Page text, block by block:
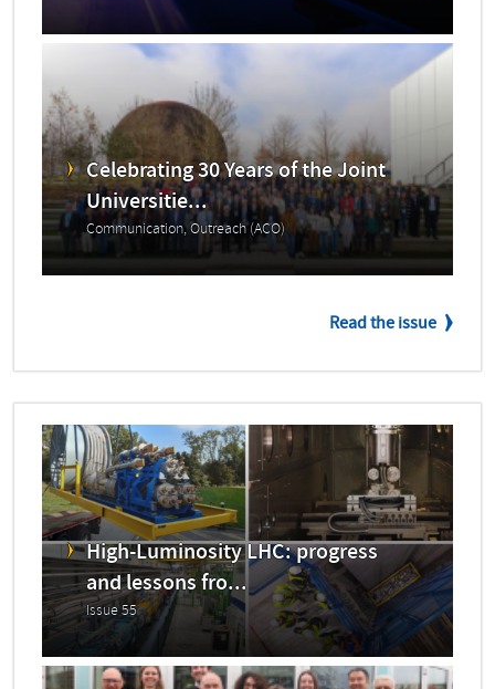
Celebrating 30 Years of the Joint
Universitie...
Communication, Outreach (ACO)
Read the issue
High-Luminosity LHC: progress
and lessons fro...
Issue 55